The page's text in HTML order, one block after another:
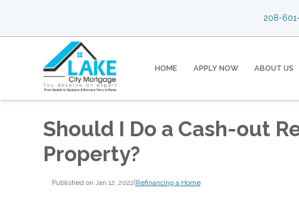
208-
HOME APPLY NOW ABOUT US
Should I Do a Cash-out
Property?
Published on Jan 12, 2022|Refinancing a Home